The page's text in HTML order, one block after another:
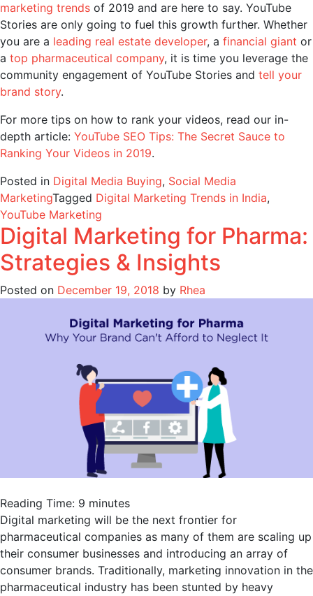
marketing trends of 2019 and are here to say. YouTube
Stories are only going to fuel this growth further. Whether
you are a leading real estate developer, a financial giant or
a top pharmaceutical company, it is time you leverage the
community engagement of YouTube Stories and tell your
brand story.
For more tips on how to rank your videos, read our in-
depth article: YouTube SEO Tips: The Secret Sauce to
Ranking Your Videos in 2019.
Posted in Digital Media Buying, Social Media
MarketingTagged Digital Marketing Trends in India,
YouTube Marketing
Digital Marketing for Pharma:
Strategies & Insights
Posted on December 19, 2018 by Rhea
Reading Time: 9 minutes
Digital marketing will be the next frontier for
pharmaceutical companies as many of them are scaling up
their consumer businesses and introducing an array of
consumer brands. Traditionally, marketing innovation in the
pharmaceutical industry has been stunted by heavy